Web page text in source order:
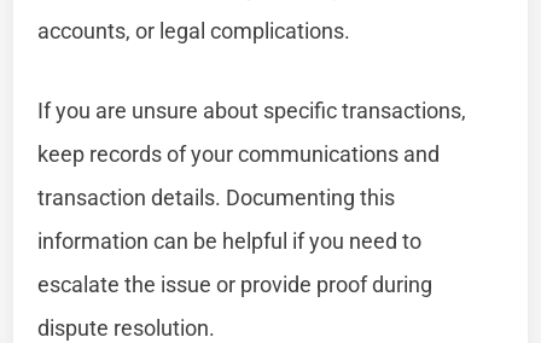
accounts, or legal complications.
If you are unsure about specific transactions,
keep records of your communications and
transaction details. Documenting this
information can be helpful if you need to
escalate the issue or provide proof during
dispute resolution.